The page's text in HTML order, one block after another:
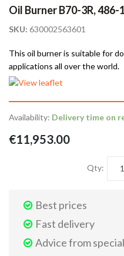
Oil Burner B70-3R, 486-
SKU: 630002563601
This oil burner is suitable for
applications all over the world.
Availability: Delivery time on
€11,953.00
Qty:
Best prices
Fast delivery
Advice from